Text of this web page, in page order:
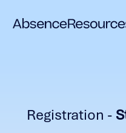
Registration -